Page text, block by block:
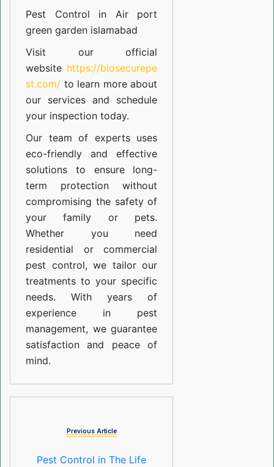
Pest Control in Air port
green garden islamabad
Visit our official
website https://biosecurepe
st.com/ to learn more about
our services and schedule
your inspection today.
Our team of experts uses
eco-friendly and effective
solutions to ensure long-
term protection without
compromising the safety of
your family or pets.
Whether you need
residential or commercial
pest control, we tailor our
treatments to your specific
needs. With years of
experience in pest
management, we guarantee
satisfaction and peace of
mind.
Previous Article
Pest Control in The Life